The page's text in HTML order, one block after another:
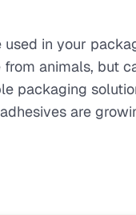
in your
animals, but
packaging
are